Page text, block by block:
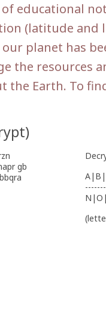
of educational
(latitude and
our planet has
the resources
the Earth. To
)
gb